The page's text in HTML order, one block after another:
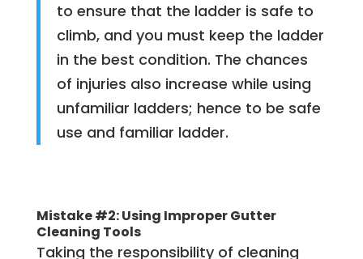
to ensure that the ladder is safe to
climb, and you must keep the ladder
in the best condition. The chances
of injuries also increase while using
unfamiliar ladders; hence to be safe
use and familiar ladder.
Mistake #2: Using Improper Gutter
Cleaning Tools
Taking the responsibility of cleaning